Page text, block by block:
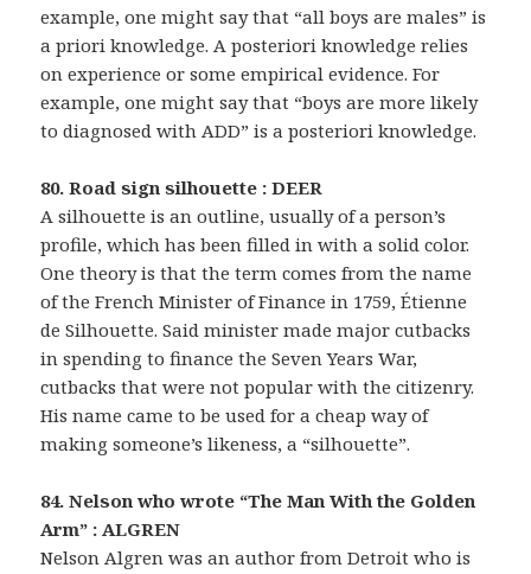
example, one might say that “all boys are males” is
a priori knowledge. A posteriori knowledge relies
on experience or some empirical evidence. For
example, one might say that “boys are more likely
to diagnosed with ADD” is a posteriori knowledge.
80. Road sign silhouette : DEER
A silhouette is an outline, usually of a person’s
profile, which has been filled in with a solid color.
One theory is that the term comes from the name
of the French Minister of Finance in 1759, Étienne
de Silhouette. Said minister made major cutbacks
in spending to finance the Seven Years War,
cutbacks that were not popular with the citizenry.
His name came to be used for a cheap way of
making someone’s likeness, a “silhouette”.
84. Nelson who wrote “The Man With the Golden
Arm” : ALGREN
Nelson Algren was an author from Detroit who is